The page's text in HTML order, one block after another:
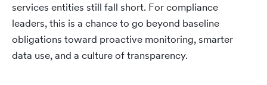
services entities still fall short. For compliance
leaders, this is a chance to go beyond baseline
obligations toward proactive monitoring, smarter
data use, and a culture of transparency.